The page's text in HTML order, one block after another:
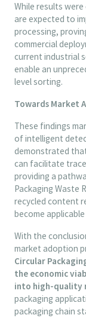
While results
are expected to
processing,
commercial
current industrial
enable an
level sorting.
Towards Market
These findings
of intelligent
demonstrated
can facilitate
providing a
Packaging Waste
recycled content
become
With the
market adoption
Circular
the economic
into high-quality
packaging
packaging chain